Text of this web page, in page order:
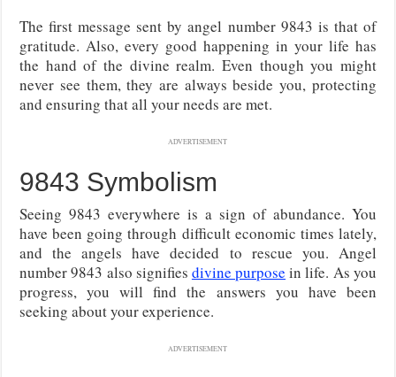
The first message sent by angel number 9843 is that of
gratitude. Also, every good happening in your life has
the hand of the divine realm. Even though you might
never see them, they are always beside you, protecting
and ensuring that all your needs are met.
ADVERTISEMENT
9843 Symbolism
Seeing 9843 everywhere is a sign of abundance. You
have been going through difficult economic times lately,
and the angels have decided to rescue you. Angel
number 9843 also signifies divine purpose in life. As you
progress, you will find the answers you have been
seeking about your experience.
ADVERTISEMENT